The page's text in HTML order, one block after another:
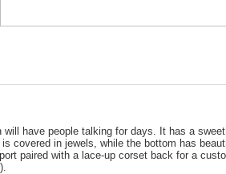
have people talking for days. It has a
covered in jewels, while the bottom has
paired with a lace-up corset back for a